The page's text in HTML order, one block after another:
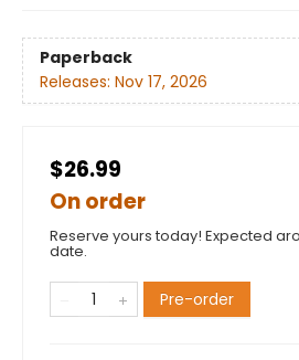
Paperback
Releases: Nov 17, 2026
$26.99
On order
Reserve yours today! Expected
date.
Pre-order